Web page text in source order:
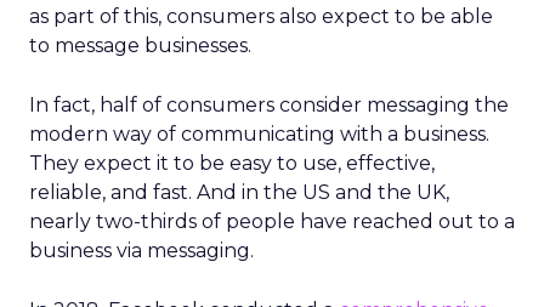
as part of this, consumers also expect to be able
to message businesses.
In fact, half of consumers consider messaging the
modern way of communicating with a business.
They expect it to be easy to use, effective,
reliable, and fast. And in the US and the UK,
nearly two-thirds of people have reached out to a
business via messaging.